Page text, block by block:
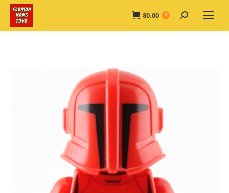
$0.00 0 Search: